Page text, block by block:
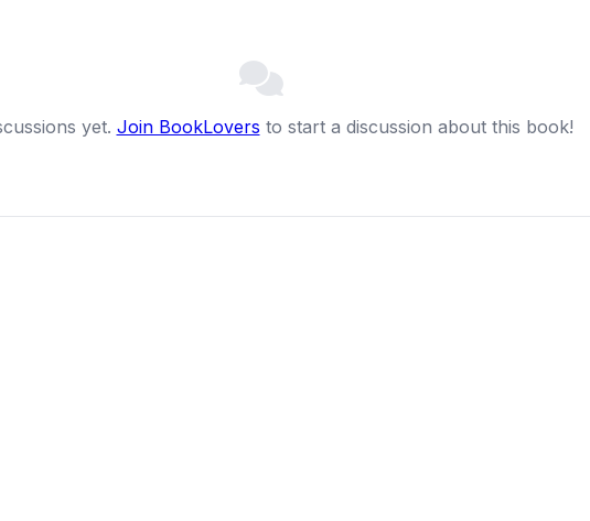
yet. Join BookLovers to start a discussion about this book!